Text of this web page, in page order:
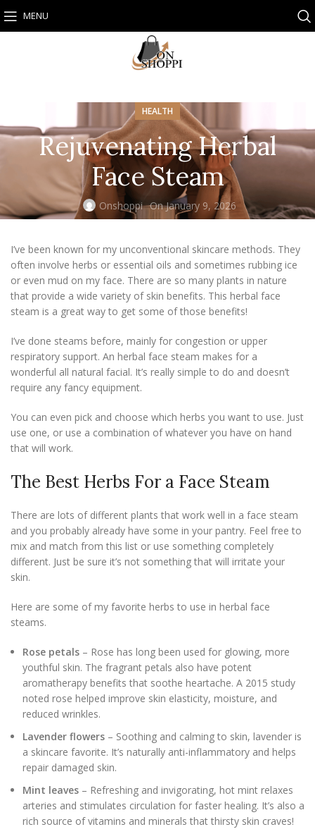
MENU
HEALTH
Rejuvenating Herbal
Face Steam
Onshoppi On January 9, 2026
I’ve been known for my unconventional skincare methods. They
often involve herbs or essential oils and sometimes rubbing ice
or even mud on my face. There are so many plants in nature
that provide a wide variety of skin benefits. This herbal face
steam is a great way to get some of those benefits!
I’ve done steams before, mainly for congestion or upper
respiratory support. An herbal face steam makes for a
wonderful all natural facial. It’s really simple to do and doesn’t
require any fancy equipment.
You can even pick and choose which herbs you want to use. Just
use one, or use a combination of whatever you have on hand
that will work.
The Best Herbs For a Face Steam
There are lots of different plants that work well in a face steam
and you probably already have some in your pantry. Feel free to
mix and match from this list or use something completely
different. Just be sure it’s not something that will irritate your
skin.
Here are some of my favorite herbs to use in herbal face
steams.
Rose petals – Rose has long been used for glowing, more
youthful skin. The fragrant petals also have potent
aromatherapy benefits that soothe heartache. A 2015 study
noted rose helped improve skin elasticity, moisture, and
reduced wrinkles.
Lavender flowers – Soothing and calming to skin, lavender is
a skincare favorite. It’s naturally anti-inflammatory and helps
repair damaged skin.
Mint leaves – Refreshing and invigorating, hot mint relaxes
arteries and stimulates circulation for faster healing. It’s also a
rich source of vitamins and minerals that thirsty skin craves!